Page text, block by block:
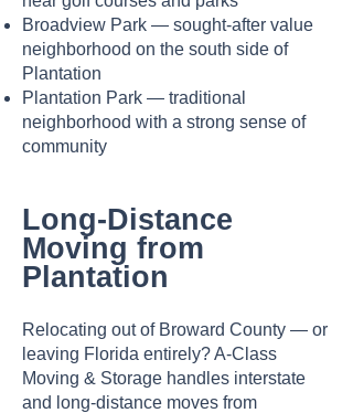
Broadview Park — sought-after value
neighborhood on the south side of
Plantation
Plantation Park — traditional
neighborhood with a strong sense of
community
Long-Distance
Moving from
Plantation
Relocating out of Broward County — or
leaving Florida entirely? A-Class
Moving & Storage handles interstate
and long-distance moves from